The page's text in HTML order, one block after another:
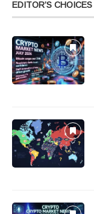
EDITOR’S CHOICES